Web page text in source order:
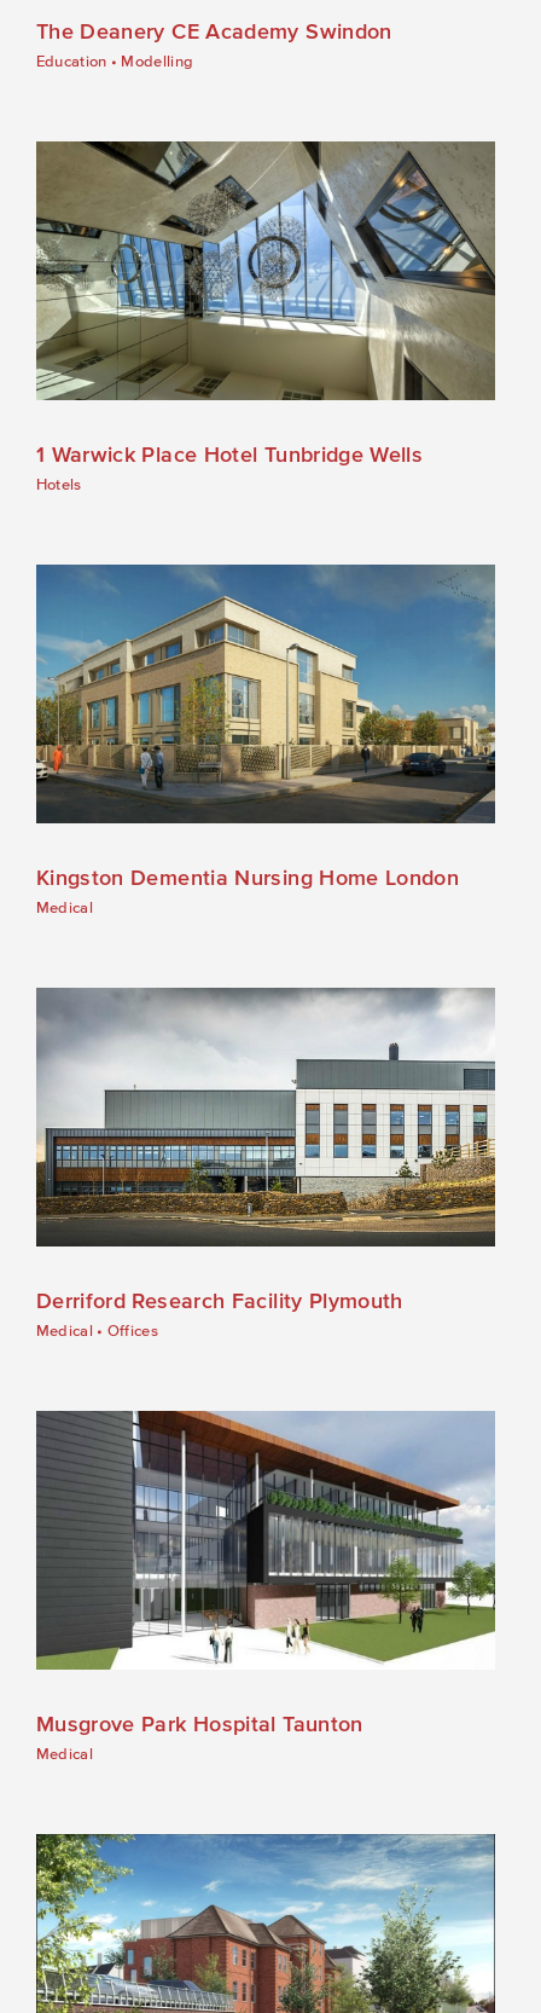
The Deanery CE Academy Swindon
Education • Modelling
1 Warwick Place Hotel Tunbridge Wells
Hotels
Kingston Dementia Nursing Home London
Medical
Derriford Research Facility Plymouth
Medical • Offices
Musgrove Park Hospital Taunton
Medical